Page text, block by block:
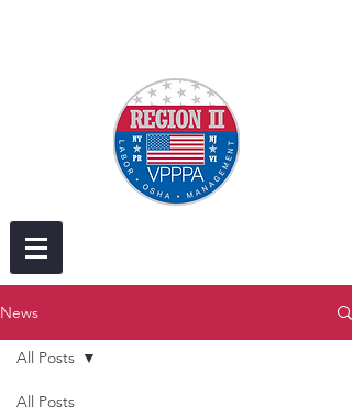
News
All Posts
All Posts